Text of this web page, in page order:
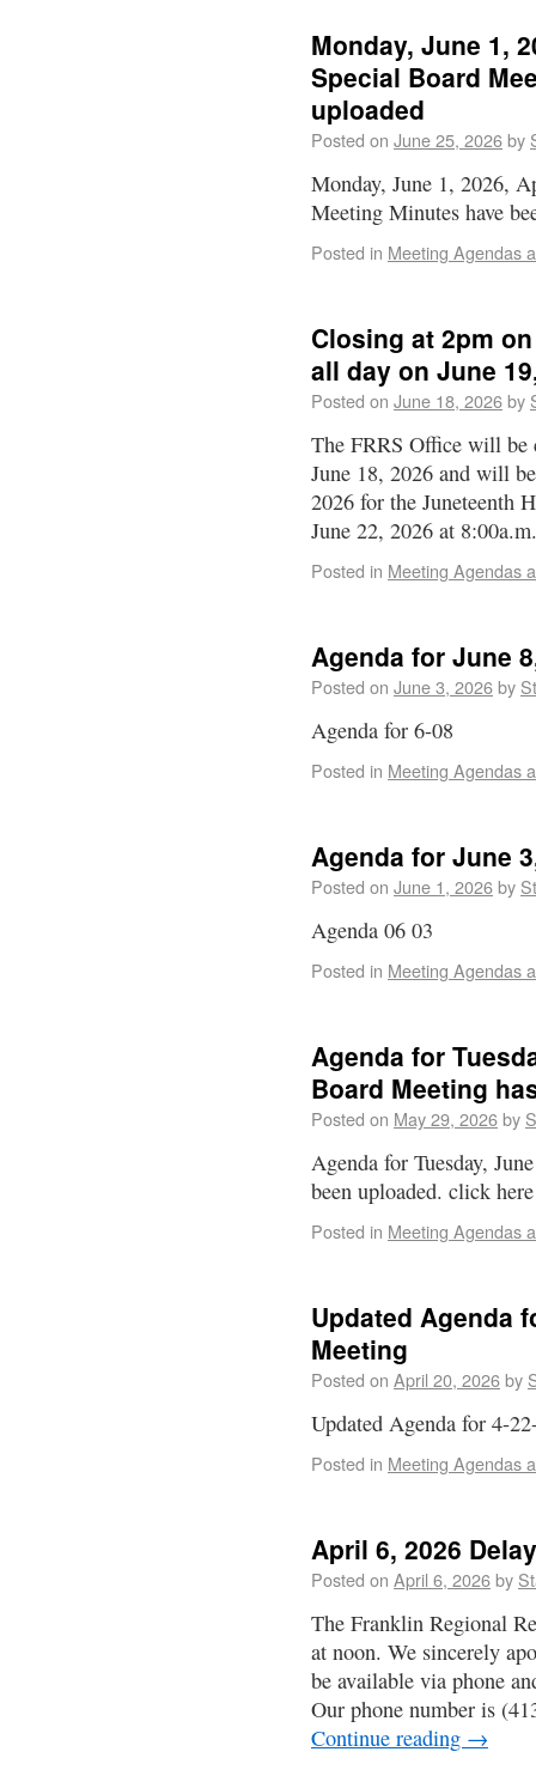
Monday, June 1,
Special Board
uploaded
Posted on June 25, 2026by
Monday, June 1, 2026,
Meeting Minutes have
Posted in Meeting Agendas
Closing at 2pm
all day on June
Posted on June 18, 2026by
The FRRS Office will be
June 18, 2026 and will
2026 for the Juneteenth
June 22, 2026 at
Posted in Meeting Agendas
Agenda for June
Posted on June 3, 2026by
Agenda for 6-08
Posted in Meeting Agendas
Agenda for June
Posted on June 1, 2026by
Agenda 06 03
Posted in Meeting Agendas
Agenda for
Board Meeting
Posted on May 29, 2026by
Agenda for Tuesday,
been uploaded. click
Posted in Meeting Agendas
Updated Agenda
Meeting
Posted on April 20, 2026by
Updated Agenda for 4-
Posted in Meeting Agendas
April 6, 2026
Posted on April 6, 2026by
The Franklin Regional
at noon. We sincerely
be available via phone
Our phone number is
Continue reading →